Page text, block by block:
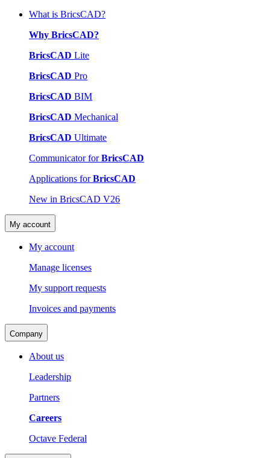
What is BricsCAD?
Why BricsCAD?
BricsCAD Lite
BricsCAD Pro
BricsCAD BIM
BricsCAD Mechanical
BricsCAD Ultimate
Communicator forBricsCAD
Applications forBricsCAD
New in BricsCAD V26
My account
My account
Manage licenses
My support requests
Invoices and payments
Company
About us
Leadership
Partners
Careers
Octave Federal